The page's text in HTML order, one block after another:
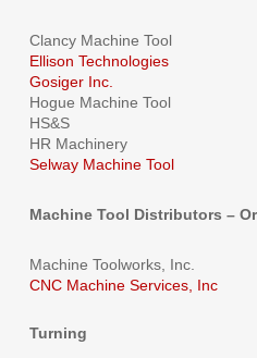
Clancy Machine Tool
Ellison Technologies
Gosiger Inc.
Hogue Machine Tool
HS&S
HR Machinery
Selway Machine Tool
Machine Tool Distributors –
Machine Toolworks, Inc.
CNC Machine Services, Inc
Turning